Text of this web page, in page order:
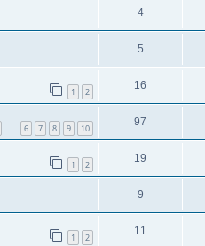
4
5
1 2
16
… 6 7 8 9 10
97
1 2
19
9
1 2
11